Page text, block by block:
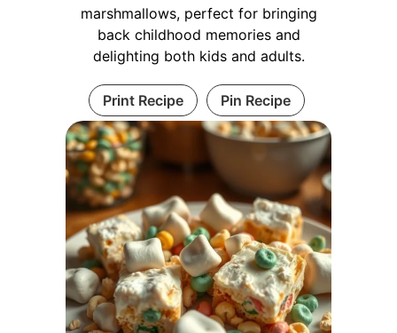
marshmallows, perfect for bringing
back childhood memories and
delighting both kids and adults.
Print Recipe Pin Recipe